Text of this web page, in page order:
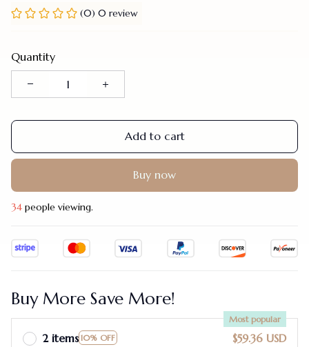
(0) 0 review
Quantity
Add to cart
Buy now
34 people viewing.
Buy More Save More!
2 items 10% OFF
Most popular
$59.36 USD